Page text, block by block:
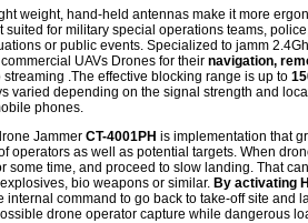
weight, hand-held antennas make it more
suited for military special operations teams,
or public events. Specialized to jamm
UAVs Drones for their​ navigation,​
streaming .The effective blocking range is up to
varied depending on the signal strength and
phones.
Jammer CT-4001PH is implementation that
operators as well as potential targets. When
some time, and proceed to slow landing. That
bio weapons or similar. By activating
internal command to go back to take-off site and
drone operator capture while dangerous